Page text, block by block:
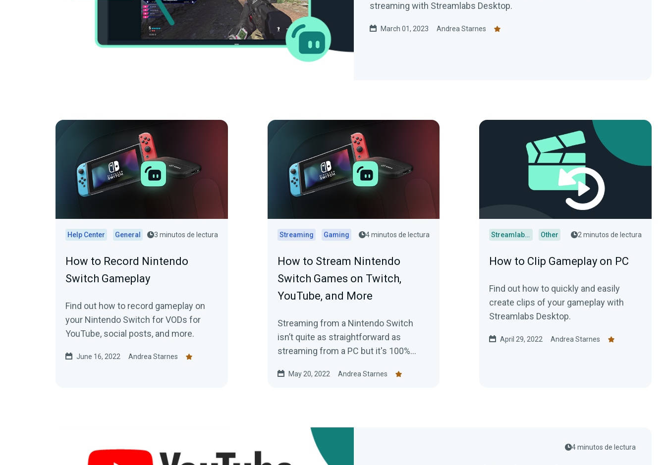
streaming with Streamlabs Desktop.
March 01, 2023 Andrea Starnes
Help Center General 3 minutos de lectura
How to Record Nintendo
Switch Gameplay
Find out how to record gameplay on
your Nintendo Switch for VODs for
YouTube, social posts, and more.
June 16, 2022 Andrea Starnes
Streaming Gaming 4 minutos de lectura
How to Stream Nintendo
Switch Games on Twitch,
YouTube, and More
Streaming from a Nintendo Switch
isn’t quite as straightforward as
streaming from a PC but it's 100%
started today.
May 20, 2022 Andrea Starnes
Streamlabs Desktop Other 2 minutos de lectura
How to Clip Gameplay on PC
Find out how to quickly and easily
create clips of your gameplay with
Streamlabs Desktop.
April 29, 2022 Andrea Starnes
4 minutos de lectura